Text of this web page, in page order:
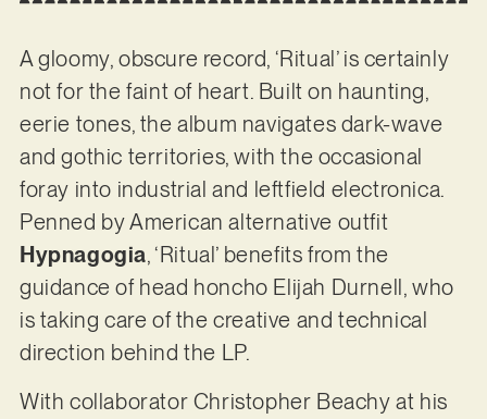
A gloomy, obscure record, ‘Ritual’ is certainly
not for the faint of heart. Built on haunting,
eerie tones, the album navigates dark-wave
and gothic territories, with the occasional
foray into industrial and leftfield electronica.
Penned by American alternative outfit
Hypnagogia, ‘Ritual’ benefits from the
guidance of head honcho Elijah Durnell, who
is taking care of the creative and technical
direction behind the LP.
With collaborator Christopher Beachy at his